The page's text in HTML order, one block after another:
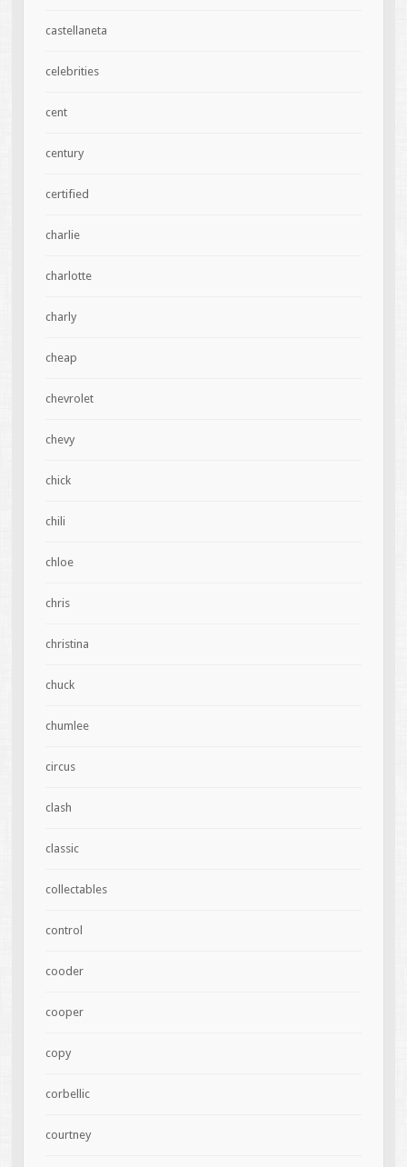
castellaneta
celebrities
cent
century
certified
charlie
charlotte
charly
cheap
chevrolet
chevy
chick
chili
chloe
chris
christina
chuck
chumlee
circus
clash
classic
collectables
control
cooder
cooper
copy
corbellic
courtney